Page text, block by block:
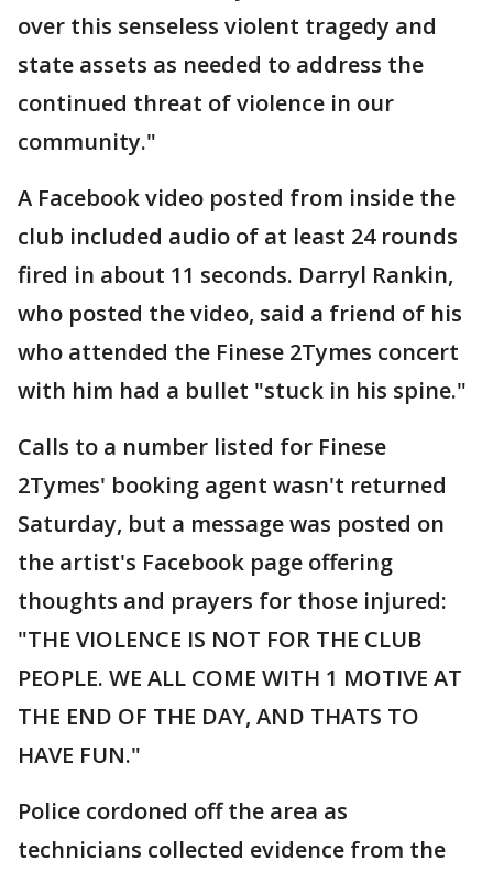
over this senseless violent tragedy and
state assets as needed to address the
continued threat of violence in our
community."
A Facebook video posted from inside the
club included audio of at least 24 rounds
fired in about 11 seconds. Darryl Rankin,
who posted the video, said a friend of his
who attended the Finese 2Tymes concert
with him had a bullet "stuck in his spine."
Calls to a number listed for Finese
2Tymes' booking agent wasn't returned
Saturday, but a message was posted on
the artist's Facebook page offering
thoughts and prayers for those injured:
"THE VIOLENCE IS NOT FOR THE CLUB
PEOPLE. WE ALL COME WITH 1 MOTIVE AT
THE END OF THE DAY, AND THATS TO
HAVE FUN."
Police cordoned off the area as
technicians collected evidence from the